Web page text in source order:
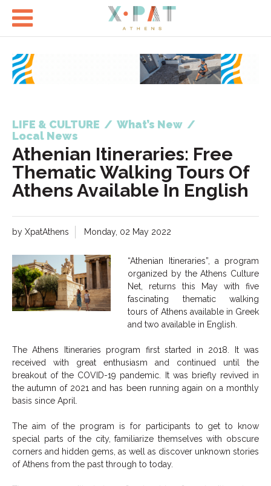

LIFE & CULTURE / What’s New /
Local News
Athenian Itineraries: Free
Thematic Walking Tours Of
Athens Available In English
by XpatAthens Monday, 02 May 2022
“Athenian Itineraries”, a program
organized by the Athens Culture
Net, returns this May with five
fascinating thematic walking
tours of Athens available in Greek
and two available in English.
The Athens Itineraries program first started in 2018. It was
received with great enthusiasm and continued until the
breakout of the COVID-19 pandemic. It was briefly revived in
the autumn of 2021 and has been running again on a monthly
basis since April.
The aim of the program is for participants to get to know
special parts of the city, familiarize themselves with obscure
corners and hidden gems, as well as discover unknown stories
of Athens from the past through to today.